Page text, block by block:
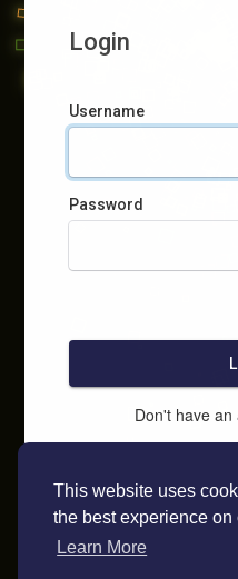
This website uses
the best experience on
Learn More
Login
Username
Password
Don't have an